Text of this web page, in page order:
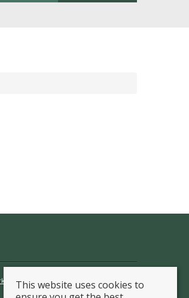
Conduct & Membership Rules
This website uses cookies to